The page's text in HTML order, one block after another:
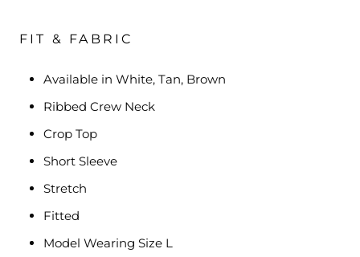
FIT & FABRIC
Available in White, Tan, Brown
Ribbed Crew Neck
Crop Top
Short Sleeve
Stretch
Fitted
Model Wearing Size L